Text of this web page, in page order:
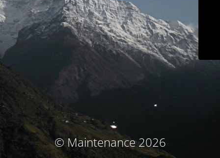
© Maintenance 2026